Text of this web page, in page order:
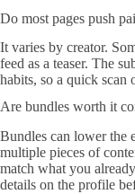
Do most pages push
It varies by creator.
feed as a teaser. The
habits, so a quick scan
Are bundles worth it
Bundles can lower the
multiple pieces of
match what you
details on the profile